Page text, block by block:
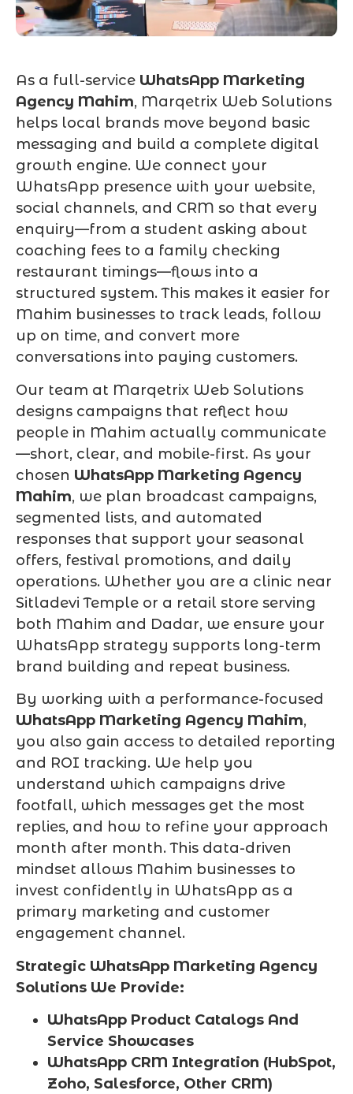
As a full-service WhatsApp Marketing
Agency Mahim, Marqetrix Web Solutions
helps local brands move beyond basic
messaging and build a complete digital
growth engine. We connect your
WhatsApp presence with your website,
social channels, and CRM so that every
enquiry—from a student asking about
coaching fees to a family checking
restaurant timings—flows into a
structured system. This makes it easier for
Mahim businesses to track leads, follow
up on time, and convert more
conversations into paying customers.
Our team at Marqetrix Web Solutions
designs campaigns that reflect how
people in Mahim actually communicate
—short, clear, and mobile-first. As your
chosen WhatsApp Marketing Agency
Mahim, we plan broadcast campaigns,
segmented lists, and automated
responses that support your seasonal
offers, festival promotions, and daily
operations. Whether you are a clinic near
Sitladevi Temple or a retail store serving
both Mahim and Dadar, we ensure your
WhatsApp strategy supports long-term
brand building and repeat business.
By working with a performance-focused
WhatsApp Marketing Agency Mahim,
you also gain access to detailed reporting
and ROI tracking. We help you
understand which campaigns drive
footfall, which messages get the most
replies, and how to refine your approach
month after month. This data-driven
mindset allows Mahim businesses to
invest confidently in WhatsApp as a
primary marketing and customer
engagement channel.
Strategic WhatsApp Marketing Agency
Solutions We Provide:
WhatsApp Product Catalogs And
Service Showcases
WhatsApp CRM Integration (HubSpot,
Zoho, Salesforce, Other CRM)